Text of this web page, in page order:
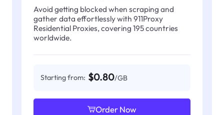
Avoid getting blocked when scraping and
gather data effortlessly with 911Proxy
Residential Proxies, covering 195 countries
worldwide.
Starting from: $0.80/GB
Order Now